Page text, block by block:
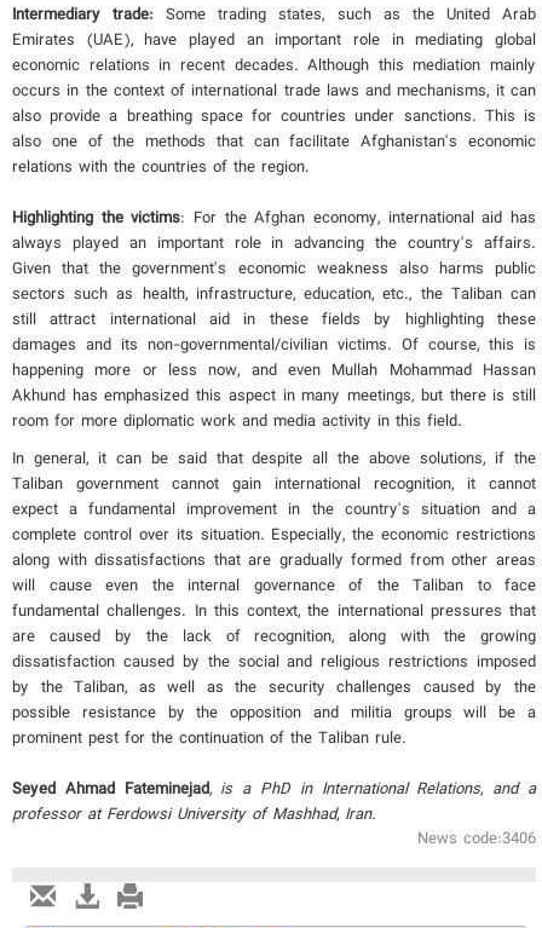
Intermediary trade: Some trading states, such as the United Arab
Emirates (UAE), have played an important role in mediating global
economic relations in recent decades. Although this mediation mainly
occurs in the context of international trade laws and mechanisms, it can
also provide a breathing space for countries under sanctions. This is
also one of the methods that can facilitate Afghanistan's economic
relations with the countries of the region.
Highlighting the victims: For the Afghan economy, international aid has
always played an important role in advancing the country's affairs.
Given that the government's economic weakness also harms public
sectors such as health, infrastructure, education, etc., the Taliban can
still attract international aid in these fields by highlighting these
damages and its non-governmental/civilian victims. Of course, this is
happening more or less now, and even Mullah Mohammad Hassan
Akhund has emphasized this aspect in many meetings, but there is still
room for more diplomatic work and media activity in this field.
In general, it can be said that despite all the above solutions, if the
Taliban government cannot gain international recognition, it cannot
expect a fundamental improvement in the country's situation and a
complete control over its situation. Especially, the economic restrictions
along with dissatisfactions that are gradually formed from other areas
will cause even the internal governance of the Taliban to face
fundamental challenges. In this context, the international pressures that
are caused by the lack of recognition, along with the growing
dissatisfaction caused by the social and religious restrictions imposed
by the Taliban, as well as the security challenges caused by the
possible resistance by the opposition and militia groups will be a
prominent pest for the continuation of the Taliban rule.
Seyed Ahmad Fateminejad, is a PhD in International Relations, and a
professor at Ferdowsi University of Mashhad, Iran.
News code:3406